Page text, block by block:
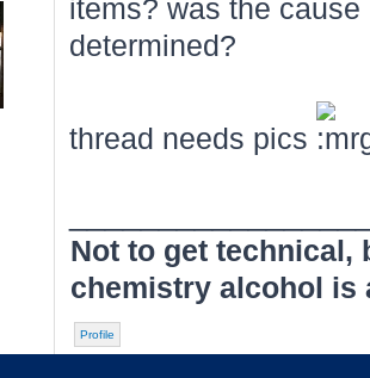
items? was the cause
determined?
thread needs pics
Not to get technical,
chemistry alcohol is
Profile